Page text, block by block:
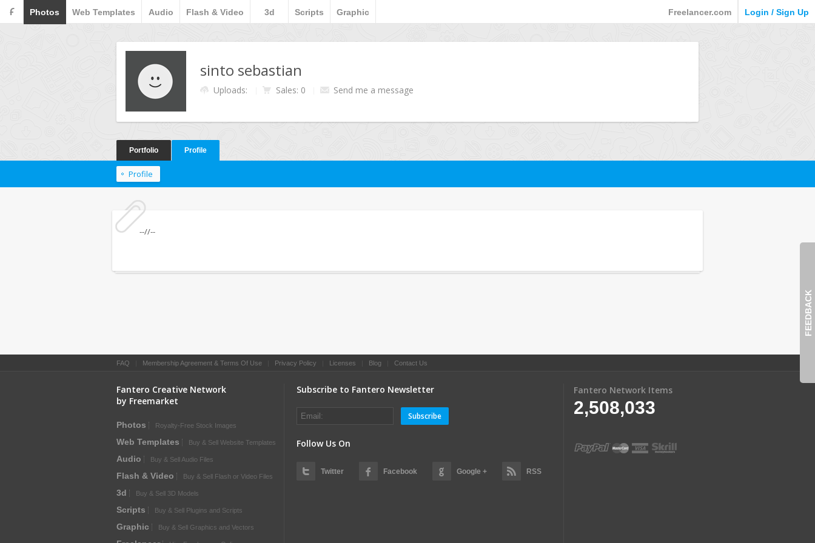
F Photos Web Templates Audio Flash & Video 3d Scripts Graphic Freelancer.com Login / Sign Up
FEEDBACK
sinto sebastian
Uploads: Sales: 0 Send me a message
Portfolio Profile
Profile
--//--
FAQ Membership Agreement & Terms Of Use Privacy Policy Licenses Blog Contact Us
Fantero Creative Network
by Freemarket
Photos Royalty-Free Stock Images
Web Templates Buy & Sell Website Templates
Audio Buy & Sell Audio Files
Flash & Video Buy & Sell Flash or Video Files
3d Buy & Sell 3D Models
Scripts Buy & Sell Plugins and Scripts
Graphic Buy & Sell Graphics and Vectors
Subscribe to Fantero Newsletter
Subscribe
Follow Us On
Twitter Facebook Google + RSS
Fantero Network Items
2,508,033